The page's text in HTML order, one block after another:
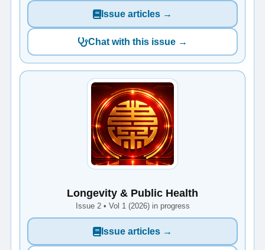
Issue articles →
Chat with this issue →
Longevity & Public Health
Issue 2 • Vol 1 (2026) in progress
Issue articles →